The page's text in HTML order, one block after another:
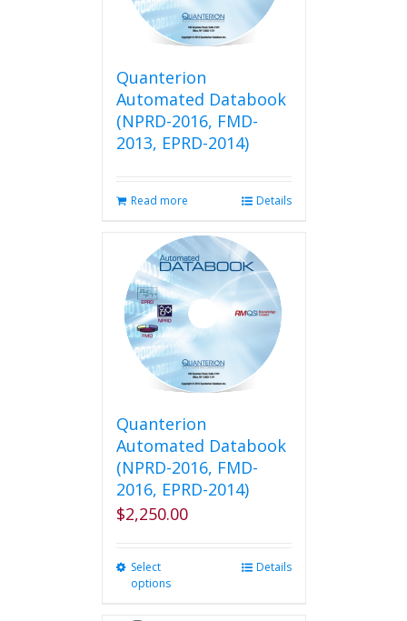
Quanterion
Automated Databook
(NPRD-2016, FMD-
2013, EPRD-2014)
Read more Details
Quanterion
Automated Databook
(NPRD-2016, FMD-
2016, EPRD-2014)
$2,250.00
Select
options
Details